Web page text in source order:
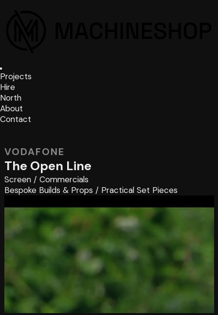
Projects
Hire
North
About
Contact
VODAFONE
The Open Line
Screen/ Commercials
Bespoke Builds & Props / Practical Set Pieces